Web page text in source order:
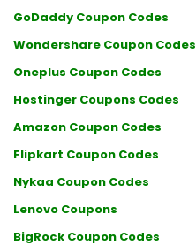
GoDaddy Coupon Codes
Wondershare Coupon Codes
Oneplus Coupon Codes
Hostinger Coupons Codes
Amazon Coupon Codes
Flipkart Coupon Codes
Nykaa Coupon Codes
Lenovo Coupons
BigRock Coupon Codes